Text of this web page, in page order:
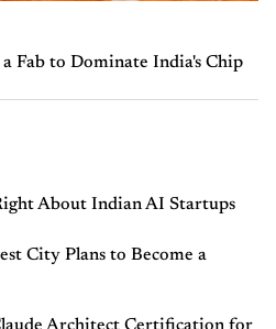
Fab to Dominate India's Chip
About Indian AI Startups
City Plans to Become a